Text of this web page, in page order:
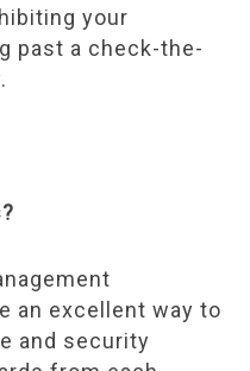
your
past a check-the-
an excellent way to
and security